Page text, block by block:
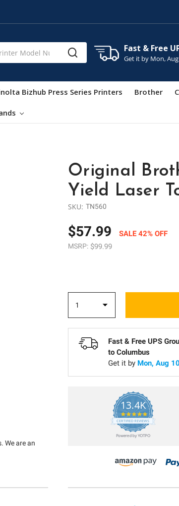
Fast & Free
Get it by Mon,
Bizhub Press Series Printers Brother
Original
Yield Laser
SKU: TN560
We are an
$57.99 SALE 42% OFF
MSRP: $99.99
Fast & Free UPS
to Columbus
Get it by Mon, Aug
13.4K
5.0
star
rating
CERTIFIED REVIEWS
Powered by YOTPO